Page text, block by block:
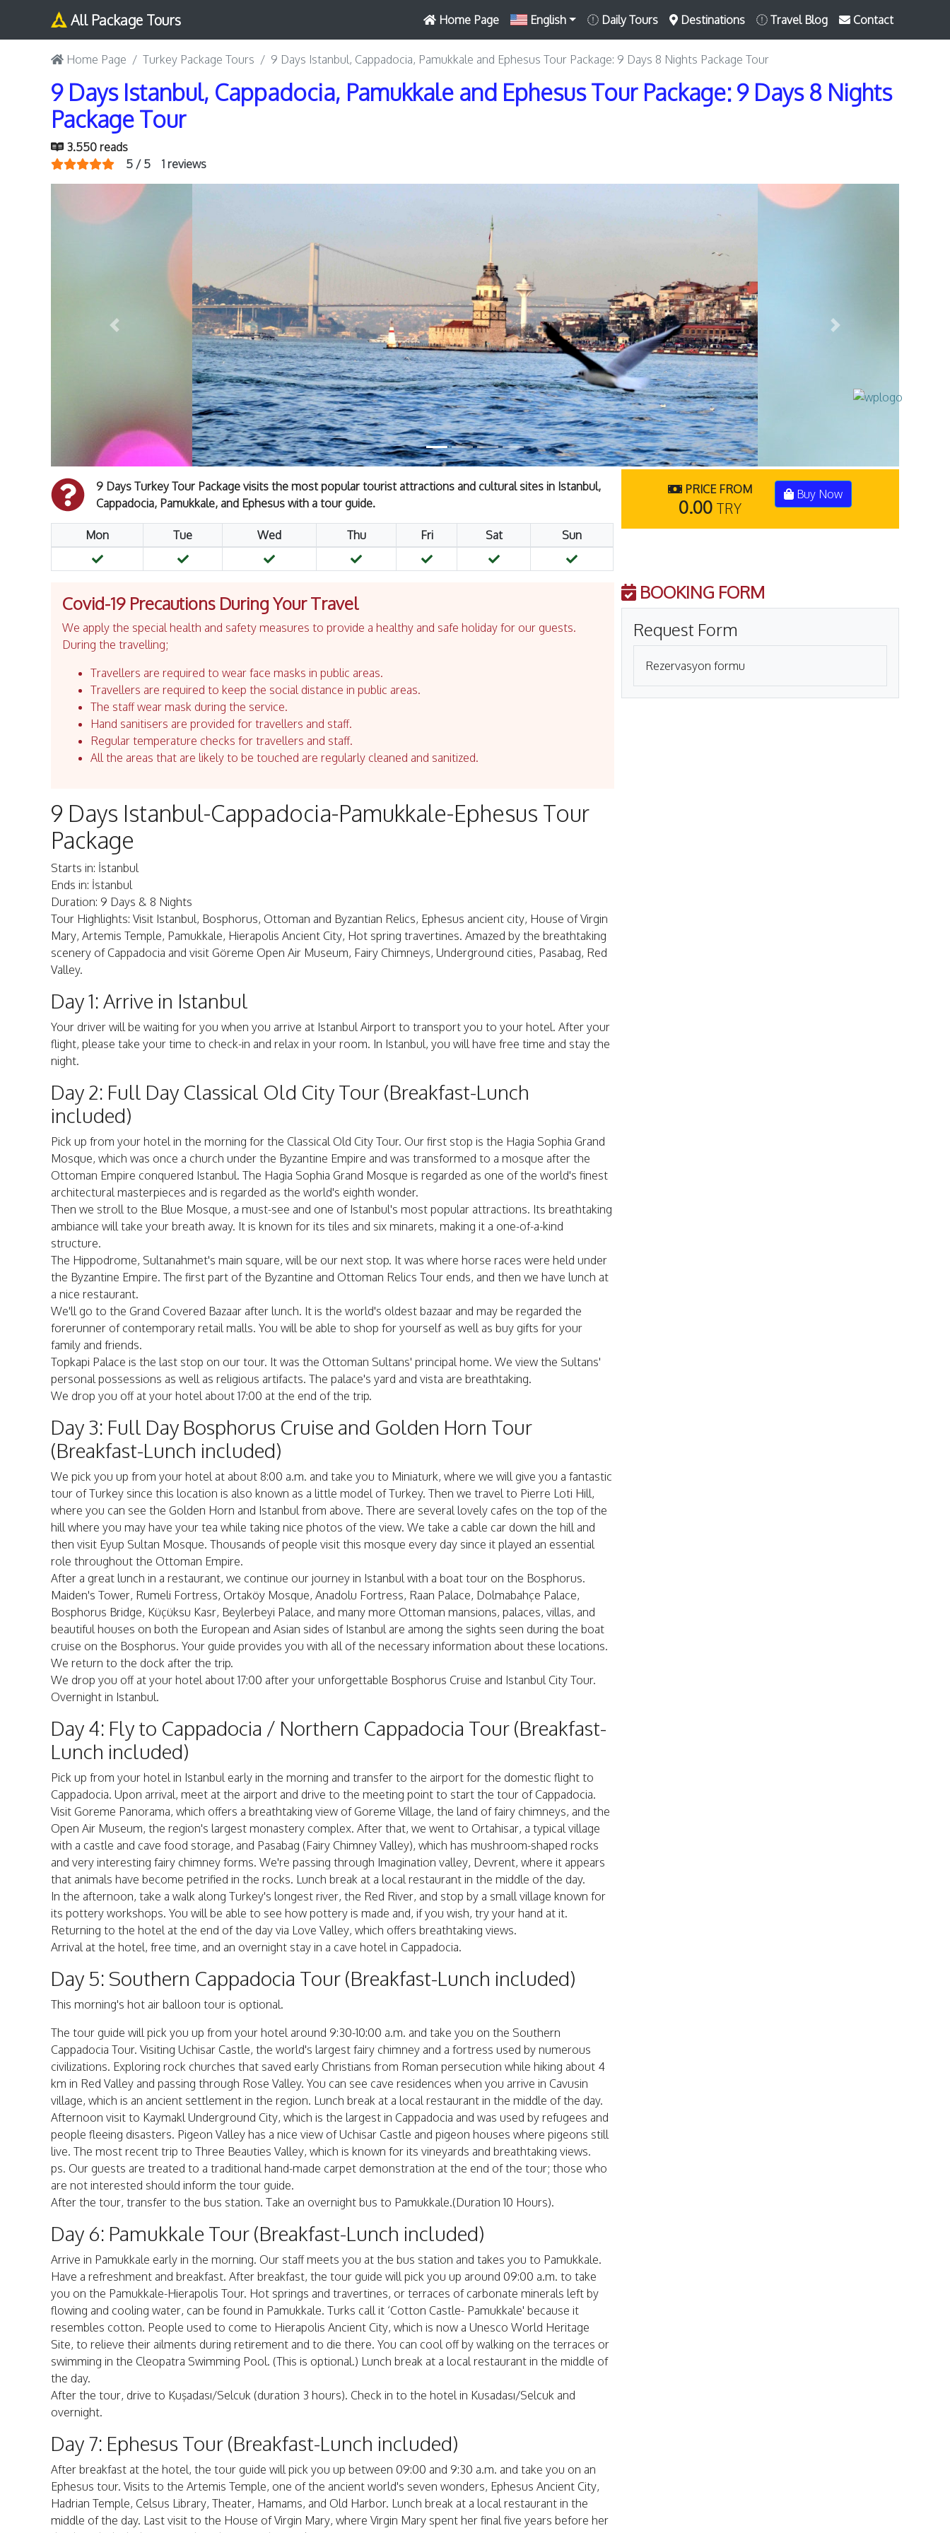
All Package Tours Home Page English Daily Tours Destinations Travel Blog Contact
Home Page Turkey Package Tours 9 Days Istanbul, Cappadocia, Pamukkale and Ephesus Tour Package: 9 Days 8 Nights Package Tour
9 Days Istanbul, Cappadocia, Pamukkale and Ephesus Tour Package: 9 Days 8 Nights
Package Tour
3.550 reads
5 / 5
1 reviews
Previous Next
9 Days Turkey Tour Package visits the most popular tourist attractions and cultural sites in Istanbul,
Cappadocia, Pamukkale, and Ephesus with a tour guide.
Mon Tue Wed Thu Fri Sat Sun
PRICE FROM
0.00 TRY
Buy Now
Covid-19 Precautions During Your Travel
We apply the special health and safety measures to provide a healthy and safe holiday for our guests.
During the travelling;
Travellers are required to wear face masks in public areas.
Travellers are required to keep the social distance in public areas.
The staff wear mask during the service.
Hand sanitisers are provided for travellers and staff.
Regular temperature checks for travellers and staff.
All the areas that are likely to be touched are regularly cleaned and sanitized.
9 Days Istanbul-Cappadocia-Pamukkale-Ephesus Tour
Package
Starts in: İstanbul
Ends in: İstanbul
Duration: 9 Days & 8 Nights
Tour Highlights: Visit Istanbul, Bosphorus, Ottoman and Byzantian Relics, Ephesus ancient city, House of Virgin
Mary, Artemis Temple, Pamukkale, Hierapolis Ancient City, Hot spring travertines. Amazed by the breathtaking
scenery of Cappadocia and visit Göreme Open Air Museum, Fairy Chimneys, Underground cities, Pasabag, Red
Valley.
Day 1: Arrive in Istanbul
Your driver will be waiting for you when you arrive at Istanbul Airport to transport you to your hotel. After your
flight, please take your time to check-in and relax in your room. In Istanbul, you will have free time and stay the
night.
Day 2: Full Day Classical Old City Tour (Breakfast-Lunch
included)
Pick up from your hotel in the morning for the Classical Old City Tour. Our first stop is the Hagia Sophia Grand
Mosque, which was once a church under the Byzantine Empire and was transformed to a mosque after the
Ottoman Empire conquered Istanbul. The Hagia Sophia Grand Mosque is regarded as one of the world's finest
architectural masterpieces and is regarded as the world's eighth wonder.
Then we stroll to the Blue Mosque, a must-see and one of Istanbul's most popular attractions. Its breathtaking
ambiance will take your breath away. It is known for its tiles and six minarets, making it a one-of-a-kind
structure.
The Hippodrome, Sultanahmet's main square, will be our next stop. It was where horse races were held under
the Byzantine Empire. The first part of the Byzantine and Ottoman Relics Tour ends, and then we have lunch at
a nice restaurant.
We'll go to the Grand Covered Bazaar after lunch. It is the world's oldest bazaar and may be regarded the
forerunner of contemporary retail malls. You will be able to shop for yourself as well as buy gifts for your
family and friends.
Topkapi Palace is the last stop on our tour. It was the Ottoman Sultans' principal home. We view the Sultans'
personal possessions as well as religious artifacts. The palace's yard and vista are breathtaking.
We drop you off at your hotel about 17:00 at the end of the trip.
Day 3: Full Day Bosphorus Cruise and Golden Horn Tour
(Breakfast-Lunch included)
We pick you up from your hotel at about 8:00 a.m. and take you to Miniaturk, where we will give you a fantastic
tour of Turkey since this location is also known as a little model of Turkey. Then we travel to Pierre Loti Hill,
where you can see the Golden Horn and Istanbul from above. There are several lovely cafes on the top of the
hill where you may have your tea while taking nice photos of the view. We take a cable car down the hill and
then visit Eyup Sultan Mosque. Thousands of people visit this mosque every day since it played an essential
role throughout the Ottoman Empire.
After a great lunch in a restaurant, we continue our journey in Istanbul with a boat tour on the Bosphorus.
Maiden's Tower, Rumeli Fortress, Ortaköy Mosque, Anadolu Fortress, Raan Palace, Dolmabahçe Palace,
Bosphorus Bridge, Küçüksu Kasr, Beylerbeyi Palace, and many more Ottoman mansions, palaces, villas, and
beautiful houses on both the European and Asian sides of Istanbul are among the sights seen during the boat
cruise on the Bosphorus. Your guide provides you with all of the necessary information about these locations.
We return to the dock after the trip.
We drop you off at your hotel about 17:00 after your unforgettable Bosphorus Cruise and Istanbul City Tour.
Overnight in Istanbul.
Day 4: Fly to Cappadocia / Northern Cappadocia Tour (Breakfast-
Lunch included)
Pick up from your hotel in Istanbul early in the morning and transfer to the airport for the domestic flight to
Cappadocia. Upon arrival, meet at the airport and drive to the meeting point to start the tour of Cappadocia.
Visit Goreme Panorama, which offers a breathtaking view of Goreme Village, the land of fairy chimneys, and the
Open Air Museum, the region's largest monastery complex. After that, we went to Ortahisar, a typical village
with a castle and cave food storage, and Pasabag (Fairy Chimney Valley), which has mushroom-shaped rocks
and very interesting fairy chimney forms. We're passing through Imagination valley, Devrent, where it appears
that animals have become petrified in the rocks. Lunch break at a local restaurant in the middle of the day.
In the afternoon, take a walk along Turkey's longest river, the Red River, and stop by a small village known for
its pottery workshops. You will be able to see how pottery is made and, if you wish, try your hand at it.
Returning to the hotel at the end of the day via Love Valley, which offers breathtaking views.
Arrival at the hotel, free time, and an overnight stay in a cave hotel in Cappadocia.
Day 5: Southern Cappadocia Tour (Breakfast-Lunch included)
This morning's hot air balloon tour is optional.
The tour guide will pick you up from your hotel around 9:30-10:00 a.m. and take you on the Southern
Cappadocia Tour. Visiting Uchisar Castle, the world's largest fairy chimney and a fortress used by numerous
civilizations. Exploring rock churches that saved early Christians from Roman persecution while hiking about 4
km in Red Valley and passing through Rose Valley. You can see cave residences when you arrive in Cavusin
village, which is an ancient settlement in the region. Lunch break at a local restaurant in the middle of the day.
Afternoon visit to Kaymakl Underground City, which is the largest in Cappadocia and was used by refugees and
people fleeing disasters. Pigeon Valley has a nice view of Uchisar Castle and pigeon houses where pigeons still
live. The most recent trip to Three Beauties Valley, which is known for its vineyards and breathtaking views.
ps. Our guests are treated to a traditional hand-made carpet demonstration at the end of the tour; those who
are not interested should inform the tour guide.
After the tour, transfer to the bus station. Take an overnight bus to Pamukkale.(Duration 10 Hours).
Day 6: Pamukkale Tour (Breakfast-Lunch included)
Arrive in Pamukkale early in the morning. Our staff meets you at the bus station and takes you to Pamukkale.
Have a refreshment and breakfast. After breakfast, the tour guide will pick you up around 09:00 a.m. to take
you on the Pamukkale-Hierapolis Tour. Hot springs and travertines, or terraces of carbonate minerals left by
flowing and cooling water, can be found in Pamukkale. Turks call it ‘Cotton Castle- Pamukkale' because it
resembles cotton. People used to come to Hierapolis Ancient City, which is now a Unesco World Heritage
Site, to relieve their ailments during retirement and to die there. You can cool off by walking on the terraces or
swimming in the Cleopatra Swimming Pool. (This is optional.) Lunch break at a local restaurant in the middle of
the day.
After the tour, drive to Kuşadası/Selcuk (duration 3 hours). Check in to the hotel in Kusadası/Selcuk and
overnight.
Day 7: Ephesus Tour (Breakfast-Lunch included)
After breakfast at the hotel, the tour guide will pick you up between 09:00 and 9:30 a.m. and take you on an
Ephesus tour. Visits to the Artemis Temple, one of the ancient world's seven wonders, Ephesus Ancient City,
Hadrian Temple, Celsus Library, Theater, Hamams, and Old Harbor. Lunch break at a local restaurant in the
middle of the day. Last visit to the House of Virgin Mary, where Virgin Mary spent her final five years before her
BOOKING FORM
Request Form
Rezervasyon formu